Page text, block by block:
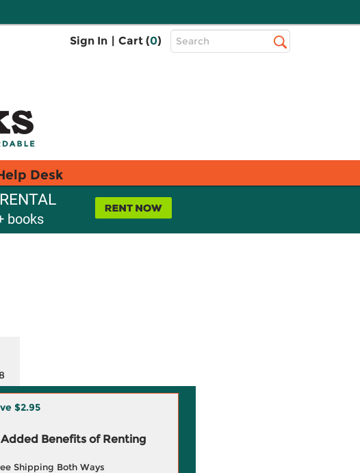
Sign In | Cart (0)
Top
Search
Desk
books
$2.95
Added Benefits of Renting
Shipping Both Ways